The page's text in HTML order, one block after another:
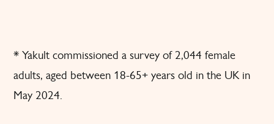
* Yakult commissioned a survey of 2,044 female
adults, aged between 18-65+ years old in the UK in
May 2024.